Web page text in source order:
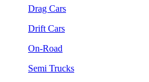
Drag Cars
Drift Cars
On-Road
Semi Trucks